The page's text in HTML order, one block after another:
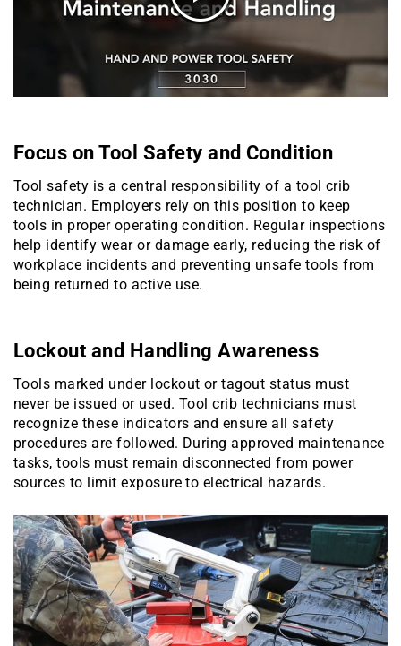
Focus on Tool Safety and Condition
Tool safety is a central responsibility of a tool crib
technician. Employers rely on this position to keep
tools in proper operating condition. Regular inspections
help identify wear or damage early, reducing the risk of
workplace incidents and preventing unsafe tools from
being returned to active use.
Lockout and Handling Awareness
Tools marked under lockout or tagout status must
never be issued or used. Tool crib technicians must
recognize these indicators and ensure all safety
procedures are followed. During approved maintenance
tasks, tools must remain disconnected from power
sources to limit exposure to electrical hazards.